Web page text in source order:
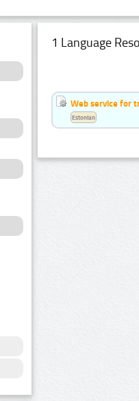
1 Language
Web service for
Estonian